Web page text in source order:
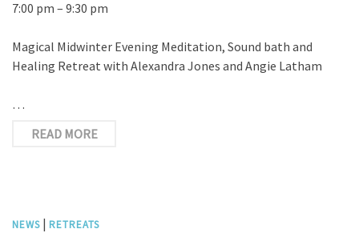
7:00 pm – 9:30 pm
Magical Midwinter Evening Meditation, Sound bath and
Healing Retreat with Alexandra Jones and Angie Latham
…
READ MORE
NEWS | RETREATS